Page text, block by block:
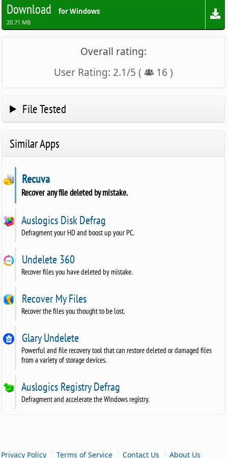
Download for Windows
20.71 MB
Overall rating:
User Rating: 2.1/5 ( 16 )
File Tested
Similar Apps
Recuva
Recover any file deleted by mistake.
Auslogics Disk Defrag
Defragment your HD and boost up your PC.
Undelete 360
Recover files you have deleted by mistake.
Recover My Files
Recover the files you thought to be lost.
Glary Undelete
Powerful and file recovery tool that can restore deleted or damaged files
from a variety of storage devices.
Auslogics Registry Defrag
Defragment and accelerate the Windows registry.
Privacy Policy |Terms of Service |Contact Us |About Us